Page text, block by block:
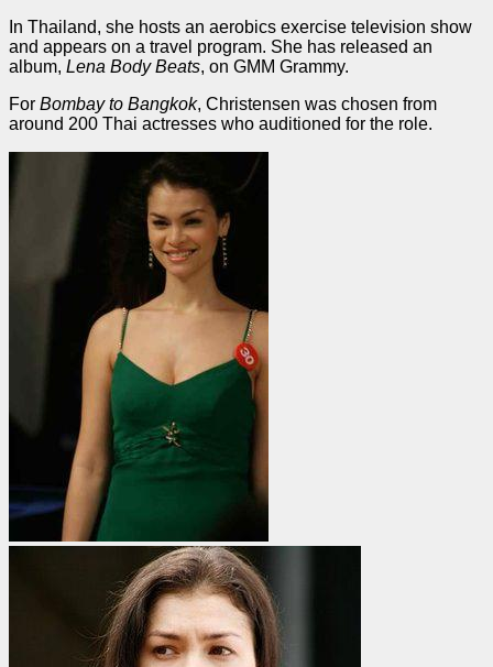
In Thailand, she hosts an aerobics exercise television show
and appears on a travel program. She has released an
album, Lena Body Beats, on GMM Grammy.
For Bombay to Bangkok, Christensen was chosen from
around 200 Thai actresses who auditioned for the role.